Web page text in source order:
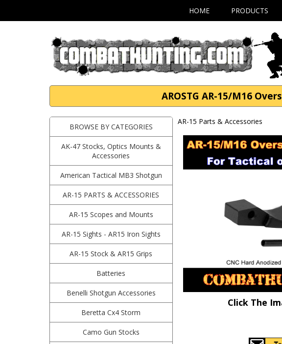
HOME PRODUCTS
AROSTG AR-15/M16
BROWSE BY CATEGORIES
AK-47 Stocks, Optics Mounts &
Accessories
American Tactical MB3 Shotgun
AR-15 PARTS & ACCESSORIES
AR-15 Scopes and Mounts
AR-15 Sights - AR15 Iron Sights
AR-15 Stock & AR15 Grips
Batteries
Benelli Shotgun Accessories
Beretta Cx4 Storm
Camo Gun Stocks
AR-15 Parts & Accessories
Click The